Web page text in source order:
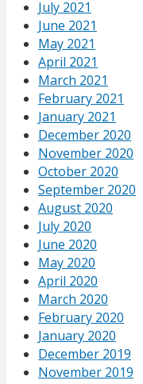
July 2021
June 2021
May 2021
April 2021
March 2021
February 2021
January 2021
December 2020
November 2020
October 2020
September 2020
August 2020
July 2020
June 2020
May 2020
April 2020
March 2020
February 2020
January 2020
December 2019
November 2019